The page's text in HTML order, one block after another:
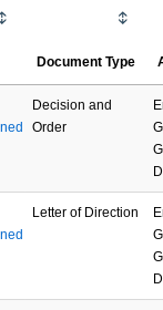
Document Type
Decision and
Order
Letter of Direction